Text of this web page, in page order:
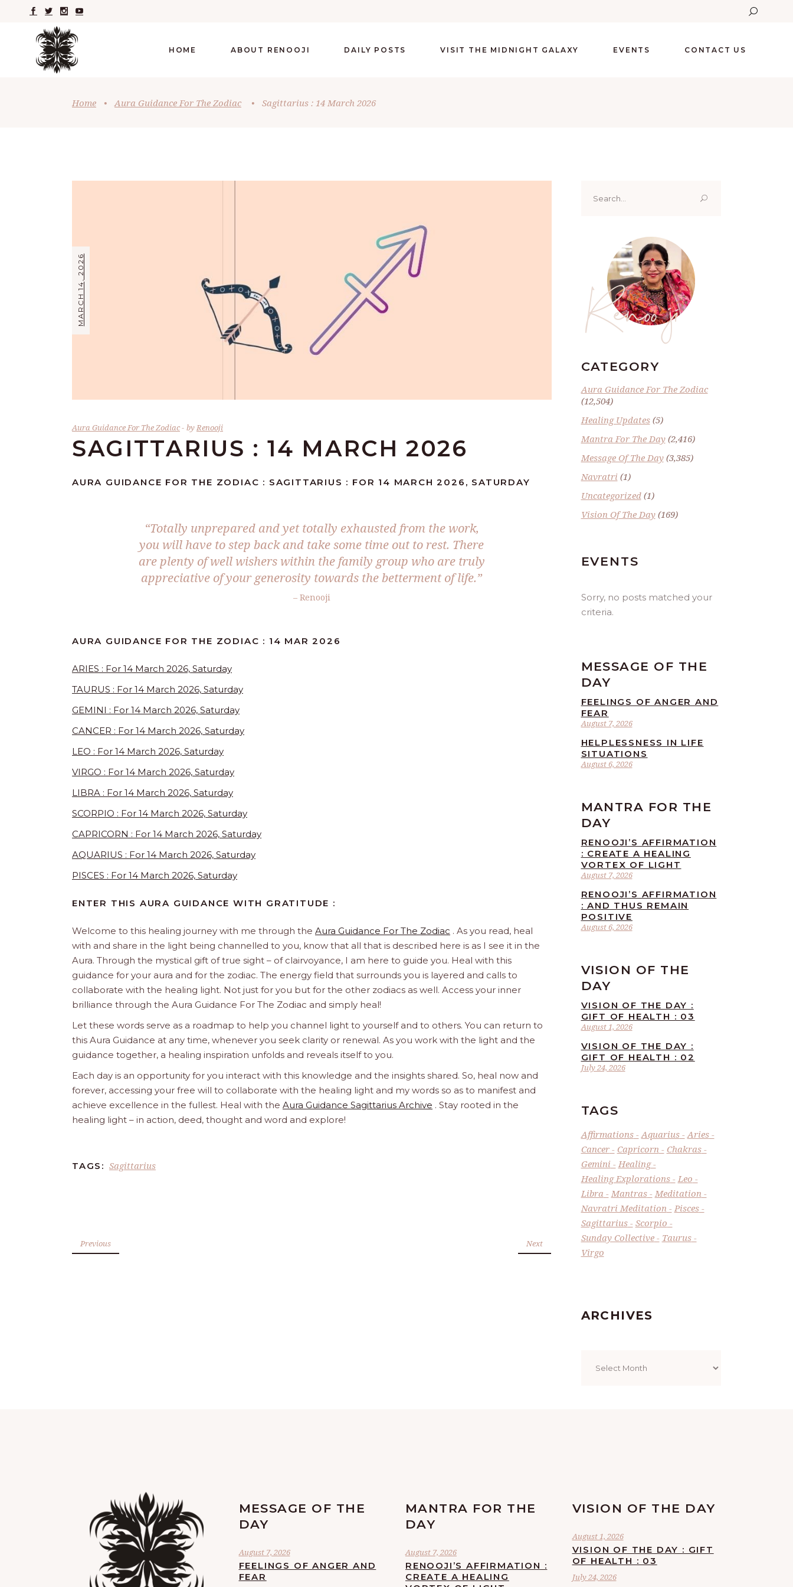
HOME ABOUT RENOOJI DAILY POSTS VISIT THE MIDNIGHT GALAXY EVENTS CONTACT US
Home • Aura Guidance For The Zodiac • Sagittarius : 14 March 2026
MARCH 14, 2026
Aura Guidance For The Zodiac byRenooji
SAGITTARIUS : 14 MARCH 2026
AURA GUIDANCE FOR THE ZODIAC : SAGITTARIUS : FOR 14 MARCH 2026, SATURDAY
“Totally unprepared and yet totally exhausted from the work,
you will have to step back and take some time out to rest. There
are plenty of well wishers within the family group who are truly
appreciative of your generosity towards the betterment of life.”
– Renooji
AURA GUIDANCE FOR THE ZODIAC : 14 MAR 2026
ARIES : For 14 March 2026, Saturday
TAURUS : For 14 March 2026, Saturday
GEMINI : For 14 March 2026, Saturday
CANCER : For 14 March 2026, Saturday
LEO : For 14 March 2026, Saturday
VIRGO : For 14 March 2026, Saturday
LIBRA : For 14 March 2026, Saturday
SCORPIO : For 14 March 2026, Saturday
CAPRICORN : For 14 March 2026, Saturday
AQUARIUS : For 14 March 2026, Saturday
PISCES : For 14 March 2026, Saturday
ENTER THIS AURA GUIDANCE WITH GRATITUDE :
Welcome to this healing journey with me through the Aura Guidance For The Zodiac . As you read, heal
with and share in the light being channelled to you, know that all that is described here is as I see it in the
Aura. Through the mystical gift of true sight – of clairvoyance, I am here to guide you. Heal with this
guidance for your aura and for the zodiac. The energy field that surrounds you is layered and calls to
collaborate with the healing light. Not just for you but for the other zodiacs as well. Access your inner
brilliance through the Aura Guidance For The Zodiac and simply heal!
Let these words serve as a roadmap to help you channel light to yourself and to others. You can return to
this Aura Guidance at any time, whenever you seek clarity or renewal. As you work with the light and the
guidance together, a healing inspiration unfolds and reveals itself to you.
Each day is an opportunity for you interact with this knowledge and the insights shared. So, heal now and
forever, accessing your free will to collaborate with the healing light and my words so as to manifest and
achieve excellence in the fullest. Heal with the Aura Guidance Sagittarius Archive . Stay rooted in the
healing light – in action, deed, thought and word and explore!
TAGS: Sagittarius
Previous Next
for:
Renoo ji
CATEGORY
Aura Guidance For The Zodiac
(12,504)
Healing Updates(5)
Mantra For The Day(2,416)
Message Of The Day(3,385)
Navratri (1)
Uncategorized(1)
Vision Of The Day(169)
EVENTS
Sorry, no posts matched your
criteria.
MESSAGE OF THE
DAY
August 7, 2026
FEELINGS OF ANGER AND
FEAR
August 6, 2026
HELPLESSNESS IN LIFE
SITUATIONS
MANTRA FOR THE
DAY
August 7, 2026
RENOOJI’S AFFIRMATION
: CREATE A HEALING
VORTEX OF LIGHT
August 6, 2026
RENOOJI’S AFFIRMATION
: AND THUS REMAIN
POSITIVE
VISION OF THE
DAY
August 1, 2026
VISION OF THE DAY :
GIFT OF HEALTH : 03
July 24, 2026
VISION OF THE DAY :
GIFT OF HEALTH : 02
TAGS
Affirmations Aquarius
Aries
Cancer
Capricorn
Chakras
Gemini
Healing
Healing Explorations
Leo
Libra
Mantras
Meditation
Navratri Meditation
Pisces
Sagittarius
Scorpio
Sunday Collective
Taurus
Virgo
ARCHIVES
MESSAGE OF THE
DAY
August 7, 2026
FEELINGS OF ANGER AND
FEAR
MANTRA FOR THE
DAY
August 7, 2026
RENOOJI’S AFFIRMATION :
CREATE A HEALING
VISION OF THE DAY
August 1, 2026
VISION OF THE DAY : GIFT
OF HEALTH : 03
July 24, 2026